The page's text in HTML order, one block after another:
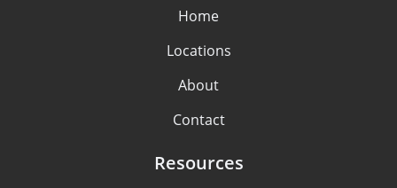
Home
Locations
About
Contact
Resources